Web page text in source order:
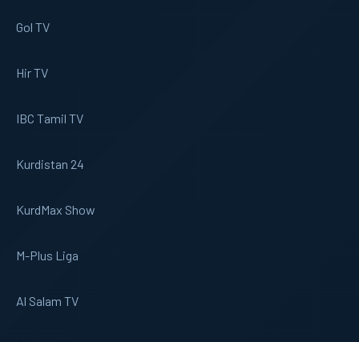
Gol TV
Hir TV
IBC Tamil TV
Kurdistan 24
KurdMax Show
M-Plus Liga
Al Salam TV